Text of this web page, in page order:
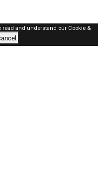
read and understand our Cookie &
RESERVED